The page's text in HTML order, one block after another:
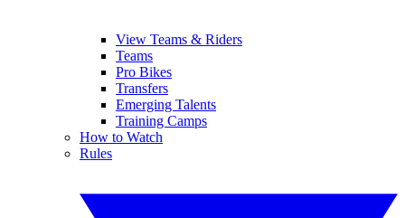
View Teams & Riders
Teams
Pro Bikes
Transfers
Emerging Talents
Training Camps
How to Watch
Rules